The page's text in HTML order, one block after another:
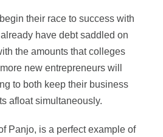
their race to success with
have debt saddled on
the amounts that colleges
new entrepreneurs will
to both keep their business
afloat simultaneously.
Panjo, is a perfect example of